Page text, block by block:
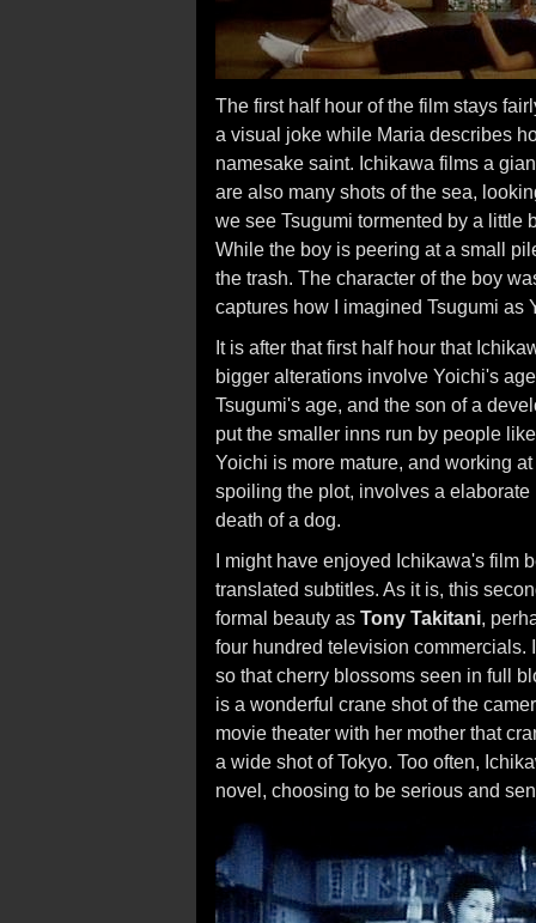
The first half hour of the film stays
a visual joke while Maria describes
namesake saint. Ichikawa films a
are also many shots of the sea,
we see Tsugumi tormented by a little
While the boy is peering at a small
the trash. The character of the boy
captures how I imagined Tsugumi as
It is after that first half hour that
bigger alterations involve Yoichi's
Tsugumi's age, and the son of a
put the smaller inns run by people
Yoichi is more mature, and working
spoiling the plot, involves a
death of a dog.
I might have enjoyed Ichikawa's film
translated subtitles. As it is, this
formal beauty as Tony Takitani,
four hundred television commercials.
so that cherry blossoms seen in full
is a wonderful crane shot of the
movie theater with her mother that
a wide shot of Tokyo. Too often,
novel, choosing to be serious and